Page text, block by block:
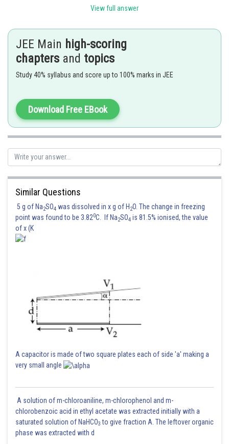
or
.......(i)
...........(ii)
Now we redefine the given function
View full answer
JEE Main high-scoring
chapters and topics
Study 40% syllabus and score up to 100% marks in JEE
Download Free EBook
Similar Questions
5 g of Na2SO4 was dissolved in x g of H 2O. The change in freezing
point was found to be 3.820C. If Na2SO4 is 81.5% ionised, the value
of x (K
A capacitor is made of two square plates each of side 'a' making a
very small angle
A solution of m-chloroaniline, m-chlorophenol and m-
chlorobenzoic acid in ethyl acetate was extracted initially with a
saturated solution of NaHCO3 to give fraction A. The leftover organic
phase was extracted with d